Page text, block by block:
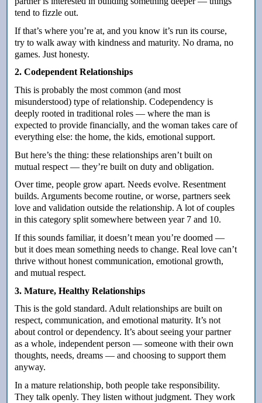
tend to fizzle out.
If that’s where you’re at, and you know it’s run its course,
try to walk away with kindness and maturity. No drama, no
games. Just honesty.
2. Codependent Relationships
This is probably the most common (and most
misunderstood) type of relationship. Codependency is
deeply rooted in traditional roles — where the man is
expected to provide financially, and the woman takes care of
everything else: the home, the kids, emotional support.
But here’s the thing: these relationships aren’t built on
mutual respect — they’re built on duty and obligation.
Over time, people grow apart. Needs evolve. Resentment
builds. Arguments become routine, or worse, partners seek
love and validation outside the relationship. A lot of couples
in this category split somewhere between year 7 and 10.
If this sounds familiar, it doesn’t mean you’re doomed —
but it does mean something needs to change. Real love can’t
thrive without honest communication, emotional growth,
and mutual respect.
3. Mature, Healthy Relationships
This is the gold standard. Adult relationships are built on
respect, communication, and emotional maturity. It’s not
about control or dependency. It’s about seeing your partner
as a whole, independent person — someone with their own
thoughts, needs, dreams — and choosing to support them
anyway.
In a mature relationship, both people take responsibility.
They talk openly. They listen without judgment. They work